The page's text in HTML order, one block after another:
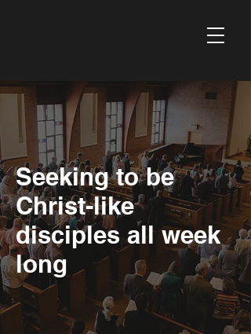
Seeking to be
Christ-like
disciples all week
long